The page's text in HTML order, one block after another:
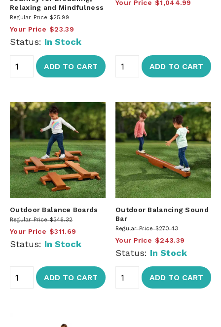
Relaxing and Mindfulness
Regular Price $25.99
Your Price $23.39
Status: In Stock
ADD TO CART
Your Price $1,044.99
ADD TO CART
Outdoor Balance Boards
Regular Price $346.32
Your Price $311.69
Status: In Stock
ADD TO CART
Outdoor Balancing Sound
Bar
Regular Price $270.43
Your Price $243.39
Status: In Stock
ADD TO CART